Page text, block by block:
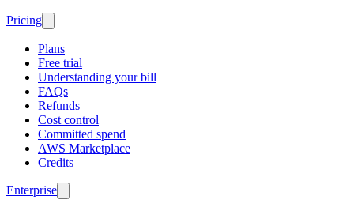
Pricing
Plans
Free trial
Understanding your bill
FAQs
Refunds
Cost control
Committed spend
AWS Marketplace
Credits
Enterprise